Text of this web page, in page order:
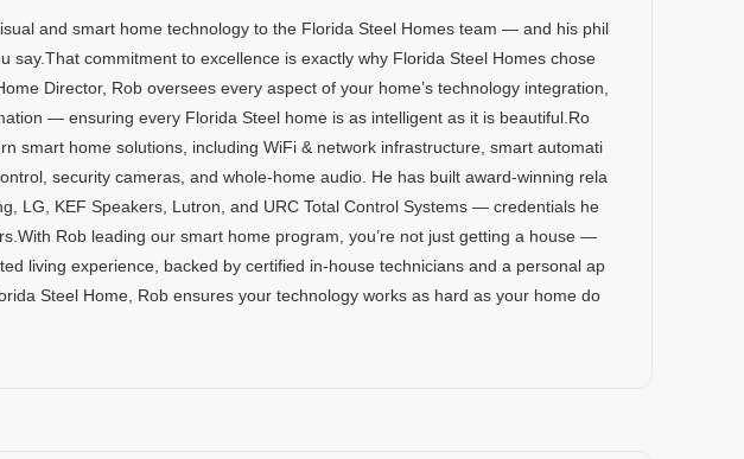
and smart home technology to the Florida Steel Homes team — and his phil
say.That commitment to excellence is exactly why Florida Steel Homes chose
Director, Rob oversees every aspect of your home’s technology integration,
— ensuring every Florida Steel home is as intelligent as it is beautiful.Ro
smart home solutions, including WiFi & network infrastructure, smart automati
security cameras, and whole-home audio. He has built award-winning rela
LG, KEF Speakers, Lutron, and URC Total Control Systems — credentials he
Rob leading our smart home program, you’re not just getting a house —
living experience, backed by certified in-house technicians and a personal ap
Steel Home, Rob ensures your technology works as hard as your home do